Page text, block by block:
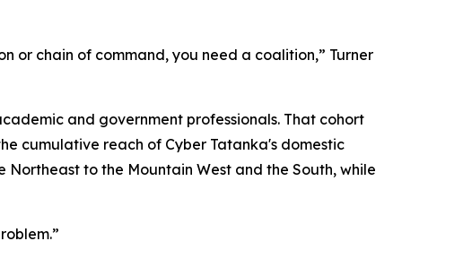
or chain of command, you need a coalition,” Turner
and government professionals. That cohort
cumulative reach of Cyber Tatanka's domestic
to the Mountain West and the South, while